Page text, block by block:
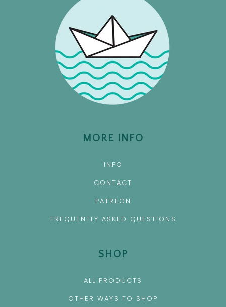
MORE INFO
INFO
CONTACT
PATREON
FREQUENTLY ASKED QUESTIONS
SHOP
ALL PRODUCTS
OTHER WAYS TO SHOP